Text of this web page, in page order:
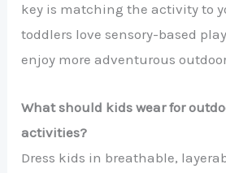
key is matching the activity to
toddlers love sensory-based
enjoy more adventurous
What should kids wear for
activities?
Dress kids in breathable,